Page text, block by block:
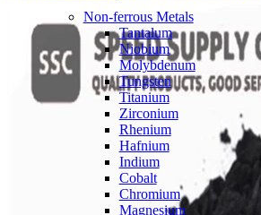
Non-ferrous Metals
Tantalum
Niobium
Molybdenum
Tungsten
Titanium
Zirconium
Rhenium
Hafnium
Indium
Cobalt
Chromium
Magnesium